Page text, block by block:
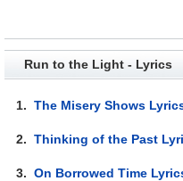
Run to the Light - Lyrics
1.The Misery Shows
2.Thinking of the Past
3.On Borrowed Time